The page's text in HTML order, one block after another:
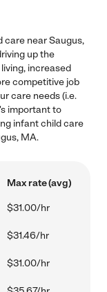
care near Saugus,
up the
increased
competitive job
care needs (i.e.
important to
infant child care
MA.
Max rate (avg)
$31.00/hr
$31.46/hr
$31.00/hr